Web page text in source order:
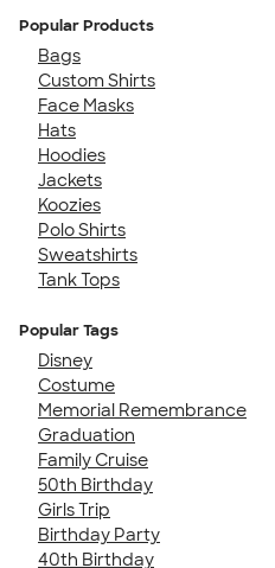
Popular Products
Bags
Custom Shirts
Face Masks
Hats
Hoodies
Jackets
Koozies
Polo Shirts
Sweatshirts
Tank Tops
Popular Tags
Disney
Costume
Memorial Remembrance
Graduation
Family Cruise
50th Birthday
Girls Trip
Birthday Party
40th Birthday